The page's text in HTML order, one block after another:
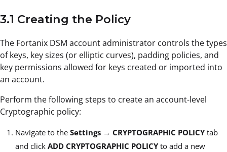
3.1 Creating the Policy
The Fortanix DSM account administrator controls the types
of keys, key sizes (or elliptic curves), padding policies, and
key permissions allowed for keys created or imported into
an account.
Perform the following steps to create an account-level
Cryptographic policy:
Navigate to the Settings → CRYPTOGRAPHIC POLICYtab
and click ADD CRYPTOGRAPHIC POLICYto add a new